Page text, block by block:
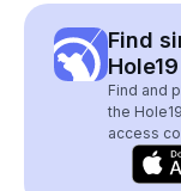
Find
Find and
the
access